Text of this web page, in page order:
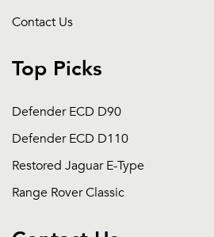
Contact Us
Top Picks
Defender ECD D90
Defender ECD D110
Restored Jaguar E-Type
Range Rover Classic